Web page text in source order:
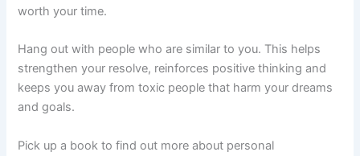
worth your time.
Hang out with people who are similar to you. This helps
strengthen your resolve, reinforces positive thinking and
keeps you away from toxic people that harm your dreams
and goals.
Pick up a book to find out more about personal